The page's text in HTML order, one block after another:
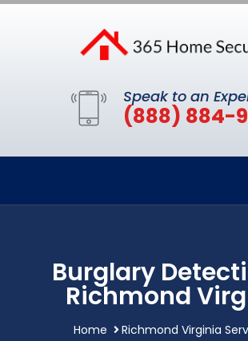
Speak to an
(888) 884-
Burglary
Richmond
Home
Richmond Virginia